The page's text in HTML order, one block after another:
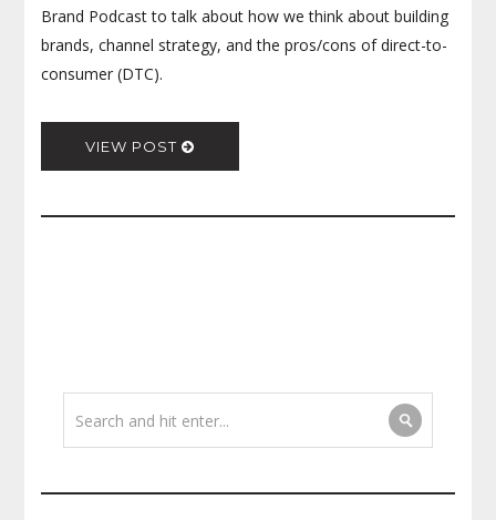
Brand Podcast to talk about how we think about building
brands, channel strategy, and the pros/cons of direct-to-
consumer (DTC).
VIEW POST